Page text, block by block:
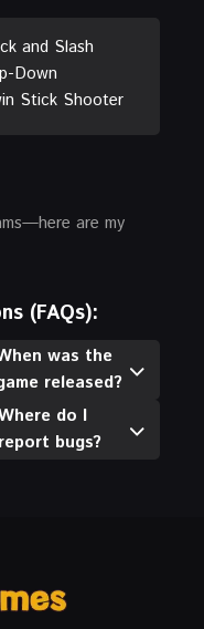
and Slash
Down
Stick Shooter
are my
(FAQs):
was the
released?
do I
report bugs?